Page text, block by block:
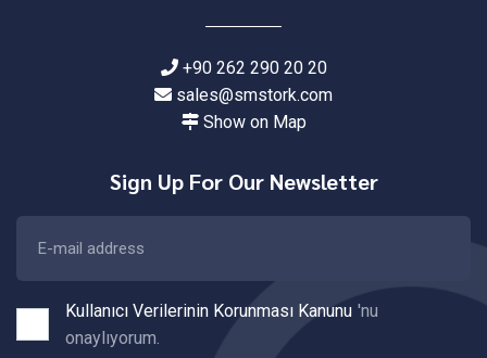
+90 262 290 20 20
sales@smstork.com
Show on Map
Sign Up For Our Newsletter
Kullanıcı Verilerinin Korunması Kanunu 'nu
onaylıyorum.